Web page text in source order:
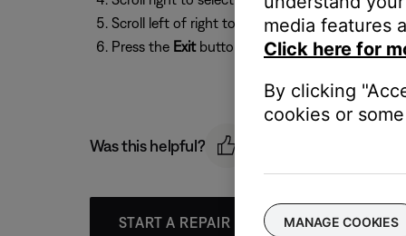
Scroll left of right to select4:3(for older TVs) or
Press the Exitbutton to exit the menu.
Was this helpful?
START A REPAIR OR REPLACEMENT
media features
Click here for
By clicking
cookies or
MANAGE COOKIES